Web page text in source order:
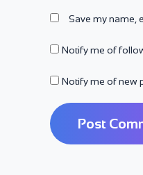
Save my name,
Notify me of
Notify me of new